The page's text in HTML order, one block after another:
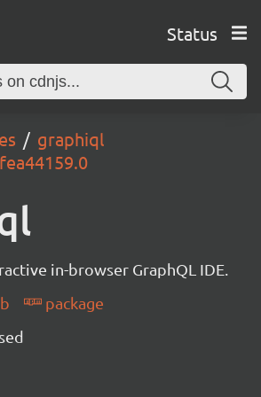
Status
graphiql
in-browser GraphQL IDE.
package